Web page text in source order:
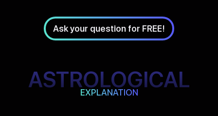
Ask your question for FREE!
ASTROLOGICAL
EXPLANATION